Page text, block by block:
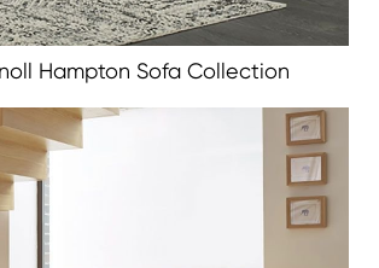
Hampton Sofa Collection